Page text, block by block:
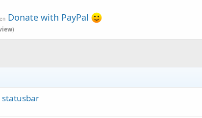
Donate with PayPal
)